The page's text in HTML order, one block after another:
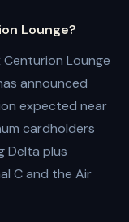
Lounge?
Lounge
announced
expected near
cardholders
Delta plus
C and the Air